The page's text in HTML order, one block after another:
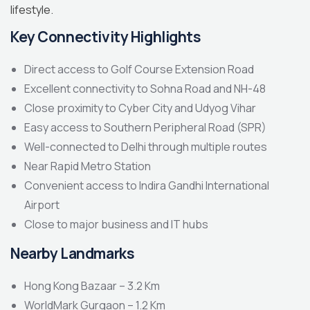
lifestyle.
Key Connectivity Highlights
Direct access to Golf Course Extension Road
Excellent connectivity to Sohna Road and NH-48
Close proximity to Cyber City and Udyog Vihar
Easy access to Southern Peripheral Road (SPR)
Well-connected to Delhi through multiple routes
Near Rapid Metro Station
Convenient access to Indira Gandhi International
Airport
Close to major business and IT hubs
Nearby Landmarks
Hong Kong Bazaar – 3.2 Km
WorldMark Gurgaon – 1.2 Km